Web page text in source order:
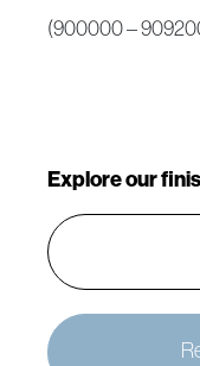
(900000 –
Explore our